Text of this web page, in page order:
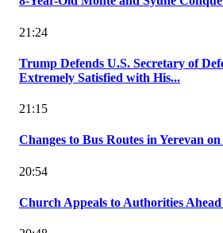
21:24
Trump Defends U.S. Secretary of
Extremely Satisfied with His...
21:15
Changes to Bus Routes in Yerevan
20:54
Church Appeals to Authorities